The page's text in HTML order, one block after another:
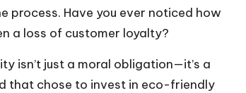
Have you ever noticed how
a loss of customer loyalty?
isn’t just a moral obligation—it’s a
that chose to invest in eco-friendly